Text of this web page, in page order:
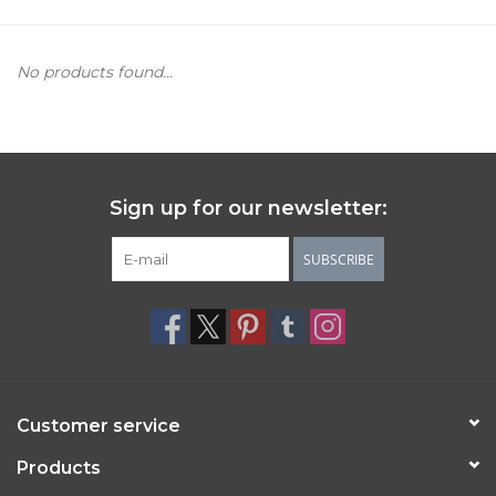
No products found...
Sign up for our newsletter:
SUBSCRIBE
Customer service
Products